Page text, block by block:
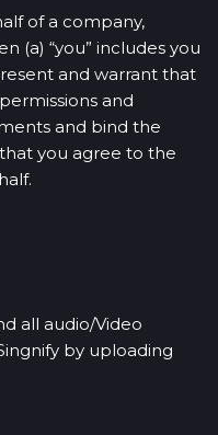
of a company,
(a) “you” includes you
and warrant that
and
and bind the
you agree to the
all audio/Video
by uploading